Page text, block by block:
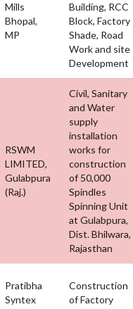
Mills
Bhopal,
MP
Building, RCC
Block, Factory
Shade, Road
Work and site
Development
RSWM
LIMITED,
Gulabpura
(Raj.)
Civil, Sanitary
and Water
supply
installation
works for
construction
of 50,000
Spindles
Spinning Unit
at Gulabpura,
Dist. Bhilwara,
Rajasthan
Pratibha
Syntex
Construction
of Factory